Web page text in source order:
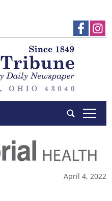
tap
April 4, 2022